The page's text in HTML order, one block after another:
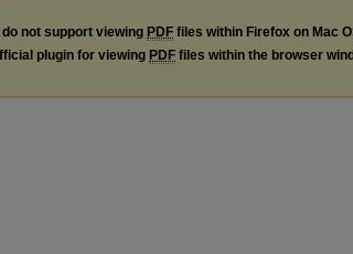
not support viewing PDF files within Firefox on Mac
plugin for viewing PDF files within the browser